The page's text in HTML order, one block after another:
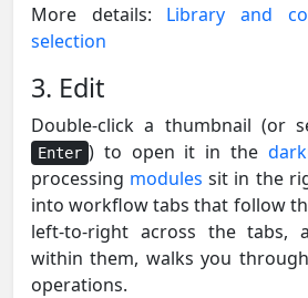
More details: Library and
selection
3. Edit
Double-click a thumbnail (or
Enter ) to open it in the
processing modules sit in the
into workflow tabs that follow
left-to-right across the tabs,
within them, walks you
operations.